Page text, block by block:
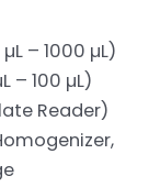
– 1000 µL)
– 100 µL)
Reader)